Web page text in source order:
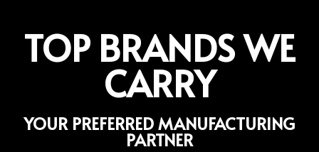
TOP BRANDS WE
CARRY
YOUR PREFERRED MANUFACTURING
PARTNER